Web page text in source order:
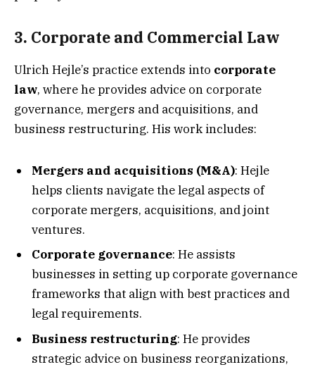
3. Corporate and Commercial Law
Ulrich Hejle’s practice extends into corporate
law, where he provides advice on corporate
governance, mergers and acquisitions, and
business restructuring. His work includes:
Mergers and acquisitions (M&A): Hejle
helps clients navigate the legal aspects of
corporate mergers, acquisitions, and joint
ventures.
Corporate governance: He assists
businesses in setting up corporate governance
frameworks that align with best practices and
legal requirements.
Business restructuring: He provides
strategic advice on business reorganizations,